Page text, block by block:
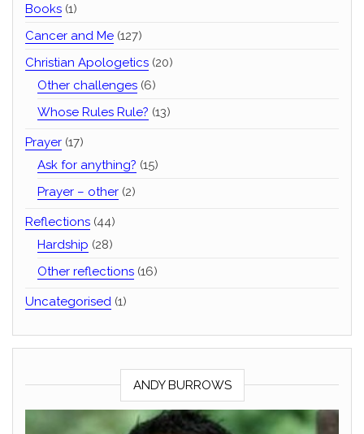
Books (1)
Cancer and Me (127)
Christian Apologetics (20)
Other challenges (6)
Whose Rules Rule? (13)
Prayer (17)
Ask for anything? (15)
Prayer – other (2)
Reflections (44)
Hardship (28)
Other reflections (16)
Uncategorised (1)
ANDY BURROWS